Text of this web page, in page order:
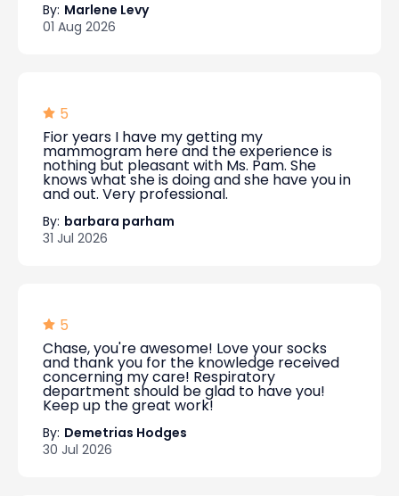
By: Marlene Levy
01 Aug 2026
5
Fior years I have my getting my
mammogram here and the experience is
nothing but pleasant with Ms. Pam. She
knows what she is doing and she have you in
and out. Very professional.
By: barbara parham
31 Jul 2026
5
Chase, you're awesome! Love your socks
and thank you for the knowledge received
concerning my care! Respiratory
department should be glad to have you!
Keep up the great work!
By: Demetrias Hodges
30 Jul 2026